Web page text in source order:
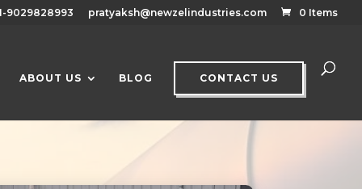
9029828993 pratyaksh@newzelindustries.com 0 Items
ABOUT US BLOG CONTACT US